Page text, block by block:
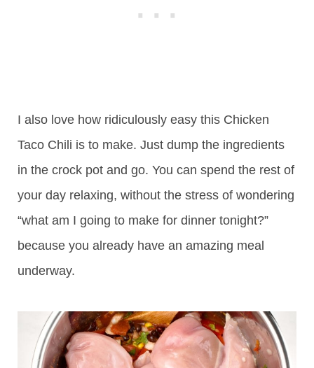
I also love how ridiculously easy this Chicken
Taco Chili is to make. Just dump the ingredients
in the crock pot and go. You can spend the rest of
your day relaxing, without the stress of wondering
“what am I going to make for dinner tonight?”
because you already have an amazing meal
underway.